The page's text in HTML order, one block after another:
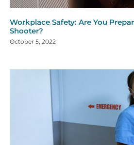
Workplace Safety: Are You
Shooter?
October 5, 2022